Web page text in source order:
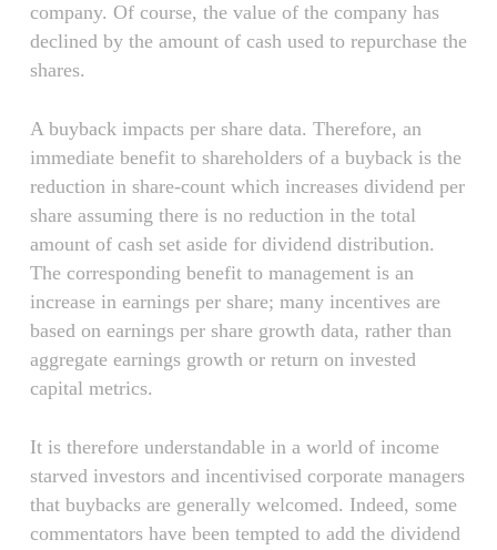
company. Of course, the value of the company has
declined by the amount of cash used to repurchase the
shares.
A buyback impacts per share data. Therefore, an
immediate benefit to shareholders of a buyback is the
reduction in share-count which increases dividend per
share assuming there is no reduction in the total
amount of cash set aside for dividend distribution.
The corresponding benefit to management is an
increase in earnings per share; many incentives are
based on earnings per share growth data, rather than
aggregate earnings growth or return on invested
capital metrics.
It is therefore understandable in a world of income
starved investors and incentivised corporate managers
that buybacks are generally welcomed. Indeed, some
commentators have been tempted to add the dividend